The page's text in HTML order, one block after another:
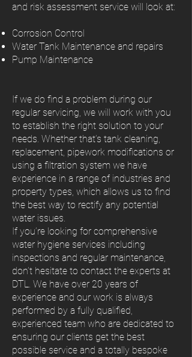
and risk assessment service will look at:
Corrosion Control
Water Tank Maintenance and repairs
Pump Maintenance
If we do find a problem during our
regular servicing, we will work with you
to establish the right solution to your
needs. Whether that’s tank cleaning,
replacement, pipework modifications or
using a filtration system we have
experience in a range of industries and
property types, which allows us to find
the best way to rectify any potential
water issues.
If you’re looking for comprehensive
water hygiene services including
inspections and regular maintenance,
don’t hesitate to contact the experts at
DTL. We have over 20 years of
experience and our work is always
performed by a fully qualified,
experienced team who are dedicated to
ensuring our clients get the best
possible service and a totally bespoke